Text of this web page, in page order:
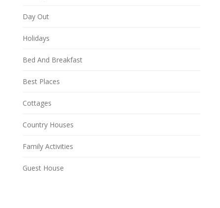
Day Out
Holidays
Bed And Breakfast
Best Places
Cottages
Country Houses
Family Activities
Guest House